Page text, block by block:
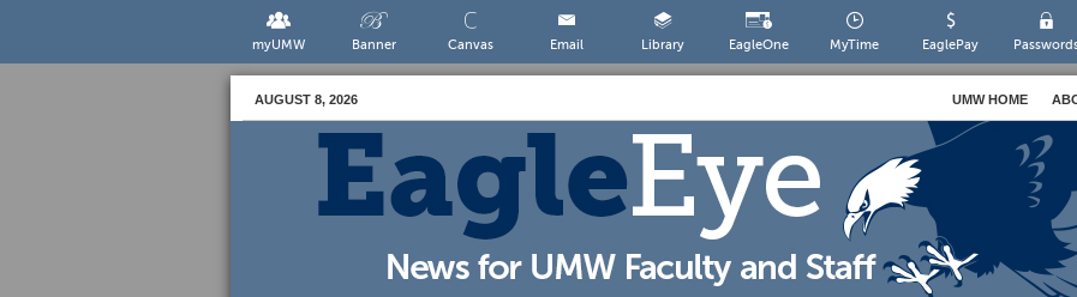
myUMW Banner Canvas Email Library EagleOne MyTime EaglePay
AUGUST 8, 2026 UMW HOME